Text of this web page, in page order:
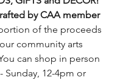
by CAA member
of the proceeds
community arts
can shop in person
Sunday, 12-4pm or